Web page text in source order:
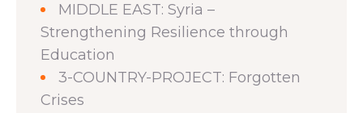
MIDDLE EAST: Syria –
Strengthening Resilience through
Education
3-COUNTRY-PROJECT: Forgotten
Crises